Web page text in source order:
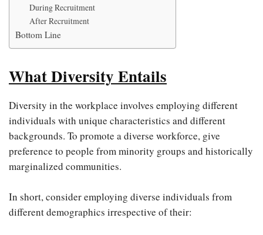
During Recruitment
After Recruitment
Bottom Line
What Diversity Entails
Diversity in the workplace involves employing different
individuals with unique characteristics and different
backgrounds. To promote a diverse workforce, give
preference to people from minority groups and historically
marginalized communities.
In short, consider employing diverse individuals from
different demographics irrespective of their: